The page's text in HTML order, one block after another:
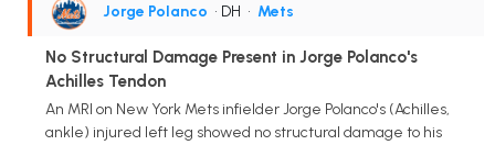
Jorge Polanco • DH • Mets
No Structural Damage Present in Jorge Polanco's
Achilles Tendon
An MRI on New York Mets infielder Jorge Polanco's (Achilles,
ankle) injured left leg showed no structural damage to his